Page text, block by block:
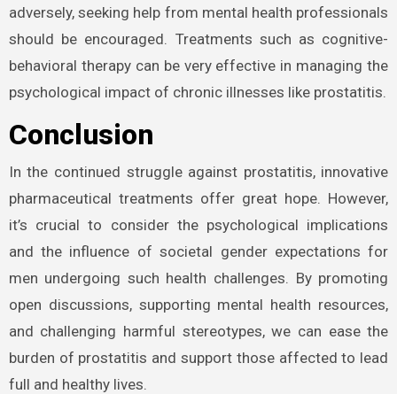
adversely, seeking help from mental health professionals
should be encouraged. Treatments such as cognitive-
behavioral therapy can be very effective in managing the
psychological impact of chronic illnesses like prostatitis.
Conclusion
In the continued struggle against prostatitis, innovative
pharmaceutical treatments offer great hope. However,
it’s crucial to consider the psychological implications
and the influence of societal gender expectations for
men undergoing such health challenges. By promoting
open discussions, supporting mental health resources,
and challenging harmful stereotypes, we can ease the
burden of prostatitis and support those affected to lead
full and healthy lives.